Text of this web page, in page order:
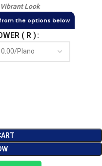
Look
the options below
( R )